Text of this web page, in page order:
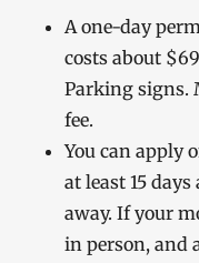
A one-day
costs about
Parking signs.
fee.
You can apply
at least 15
away. If your
in person, and